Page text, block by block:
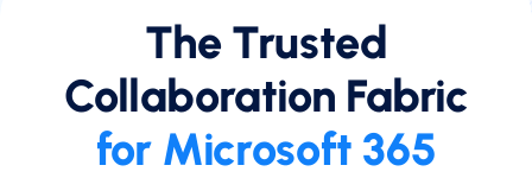
The Trusted
Collaboration Fabric
for Microsoft 365